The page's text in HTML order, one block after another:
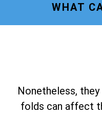
WHAT
Nonetheless,
folds can affect